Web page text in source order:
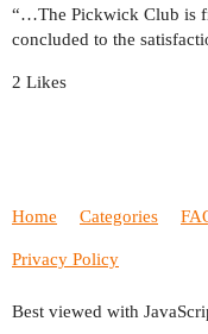
“…The Pickwick Club is
concluded to the
2 Likes
Home Categories
Privacy Policy
Best viewed with